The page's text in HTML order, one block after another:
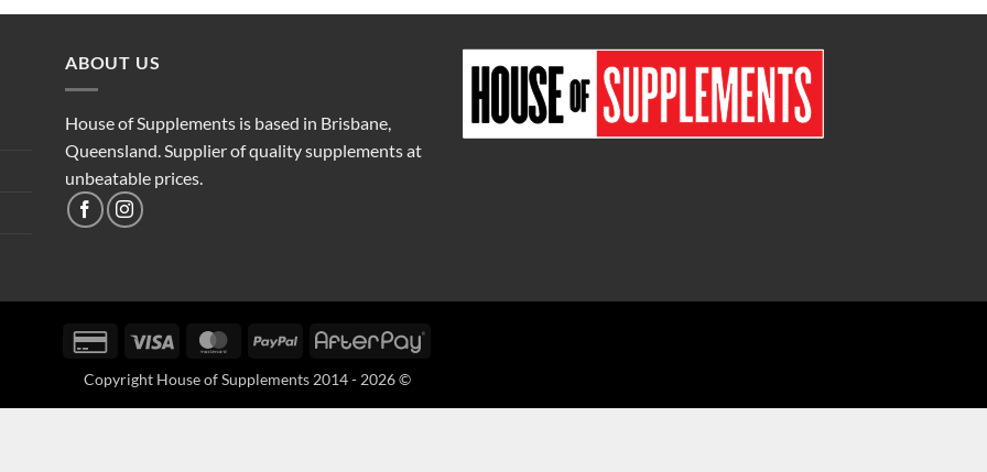
ABOUT US
House of Supplements is based in Brisbane,
Queensland. Supplier of quality supplements at
unbeatable prices.
Credit
2
Visa MasterCardPayPal AfterPay
Copyright House of Supplements 2014 - 2026 ©